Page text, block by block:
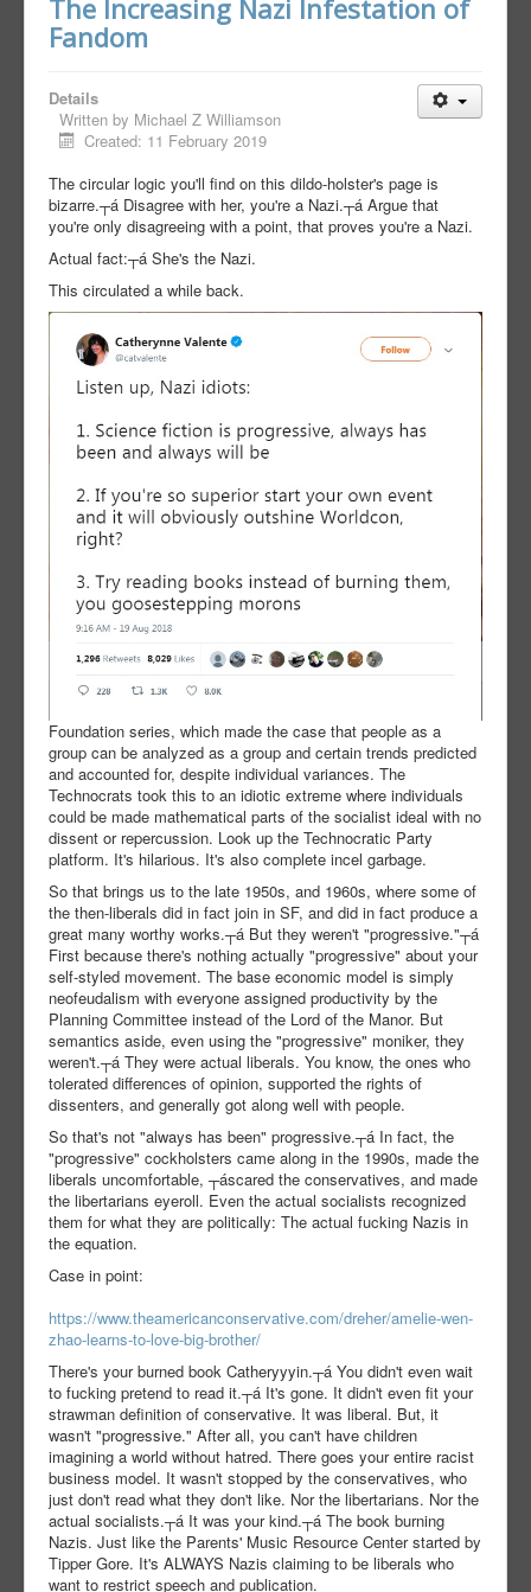
The Increasing Nazi Infestation of
Fandom
Details
Written by Michael Z Williamson
Created: 11 February 2019
The circular logic you'll find on this dildo-holster's page is
bizarre.┬á Disagree with her, you're a Nazi.┬á Argue that
you're only disagreeing with a point, that proves you're a Nazi.
Actual fact:┬á She's the Nazi.
This circulated a while back.
Foundation series, which made the case that people as a
group can be analyzed as a group and certain trends predicted
and accounted for, despite individual variances. The
Technocrats took this to an idiotic extreme where individuals
could be made mathematical parts of the socialist ideal with no
dissent or repercussion. Look up the Technocratic Party
platform. It's hilarious. It's also complete incel garbage.
So that brings us to the late 1950s, and 1960s, where some of
the then-liberals did in fact join in SF, and did in fact produce a
great many worthy works.┬á But they weren't "progressive."┬á
First because there's nothing actually "progressive" about your
self-styled movement. The base economic model is simply
neofeudalism with everyone assigned productivity by the
Planning Committee instead of the Lord of the Manor. But
semantics aside, even using the "progressive" moniker, they
weren't.┬á They were actual liberals. You know, the ones who
tolerated differences of opinion, supported the rights of
dissenters, and generally got along well with people.
So that's not "always has been" progressive.┬á In fact, the
"progressive" cockholsters came along in the 1990s, made the
liberals uncomfortable, ┬áscared the conservatives, and made
the libertarians eyeroll. Even the actual socialists recognized
them for what they are politically: The actual fucking Nazis in
the equation.
Case in point:
https://www.theamericanconservative.com/dreher/amelie-wen-
zhao-learns-to-love-big-brother/
There's your burned book Catheryyyin.┬á You didn't even wait
to fucking pretend to read it.┬á It's gone. It didn't even fit your
strawman definition of conservative. It was liberal. But, it
wasn't "progressive." After all, you can't have children
imagining a world without hatred. There goes your entire racist
business model. It wasn't stopped by the conservatives, who
just don't read what they don't like. Nor the libertarians. Nor the
actual socialists.┬á It was your kind.┬á The book burning
Nazis. Just like the Parents' Music Resource Center started by
Tipper Gore. It's ALWAYS Nazis claiming to be liberals who
want to restrict speech and publication.